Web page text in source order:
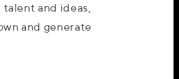
and ideas,
and generate